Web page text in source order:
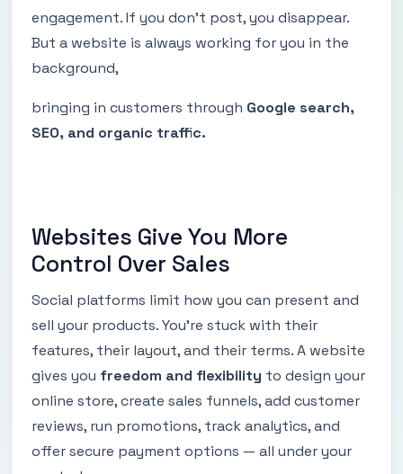
engagement. If you don’t post, you disappear.
But a website is always working for you in the
background,
bringing in customers through Google search,
SEO, and organic traffic.
Websites Give You More
Control Over Sales
Social platforms limit how you can present and
sell your products. You’re stuck with their
features, their layout, and their terms. A website
gives you freedom and flexibility to design your
online store, create sales funnels, add customer
reviews, run promotions, track analytics, and
offer secure payment options — all under your